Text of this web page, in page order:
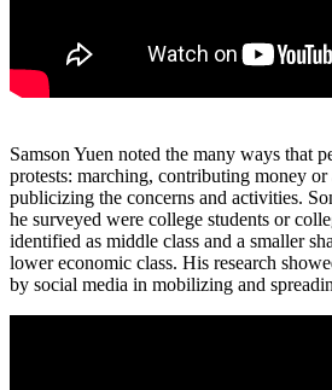
Samson Yuen noted the many ways that
protests: marching, contributing money or
publicizing the concerns and activities.
he surveyed were college students or
identified as middle class and a smaller
lower economic class. His research
by social media in mobilizing and